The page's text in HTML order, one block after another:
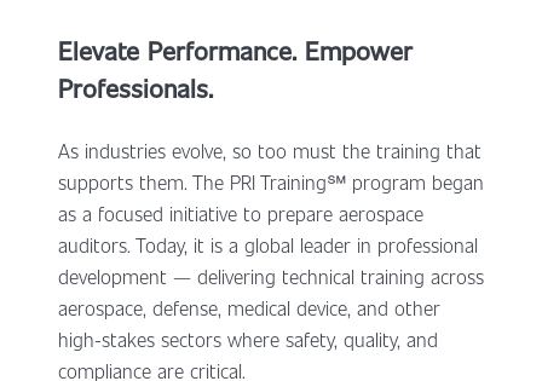
Elevate Performance. Empower
Professionals.
As industries evolve, so too must the training that
supports them. The PRI Training℠ program began
as a focused initiative to prepare aerospace
auditors. Today, it is a global leader in professional
development — delivering technical training across
aerospace, defense, medical device, and other
high-stakes sectors where safety, quality, and
compliance are critical.